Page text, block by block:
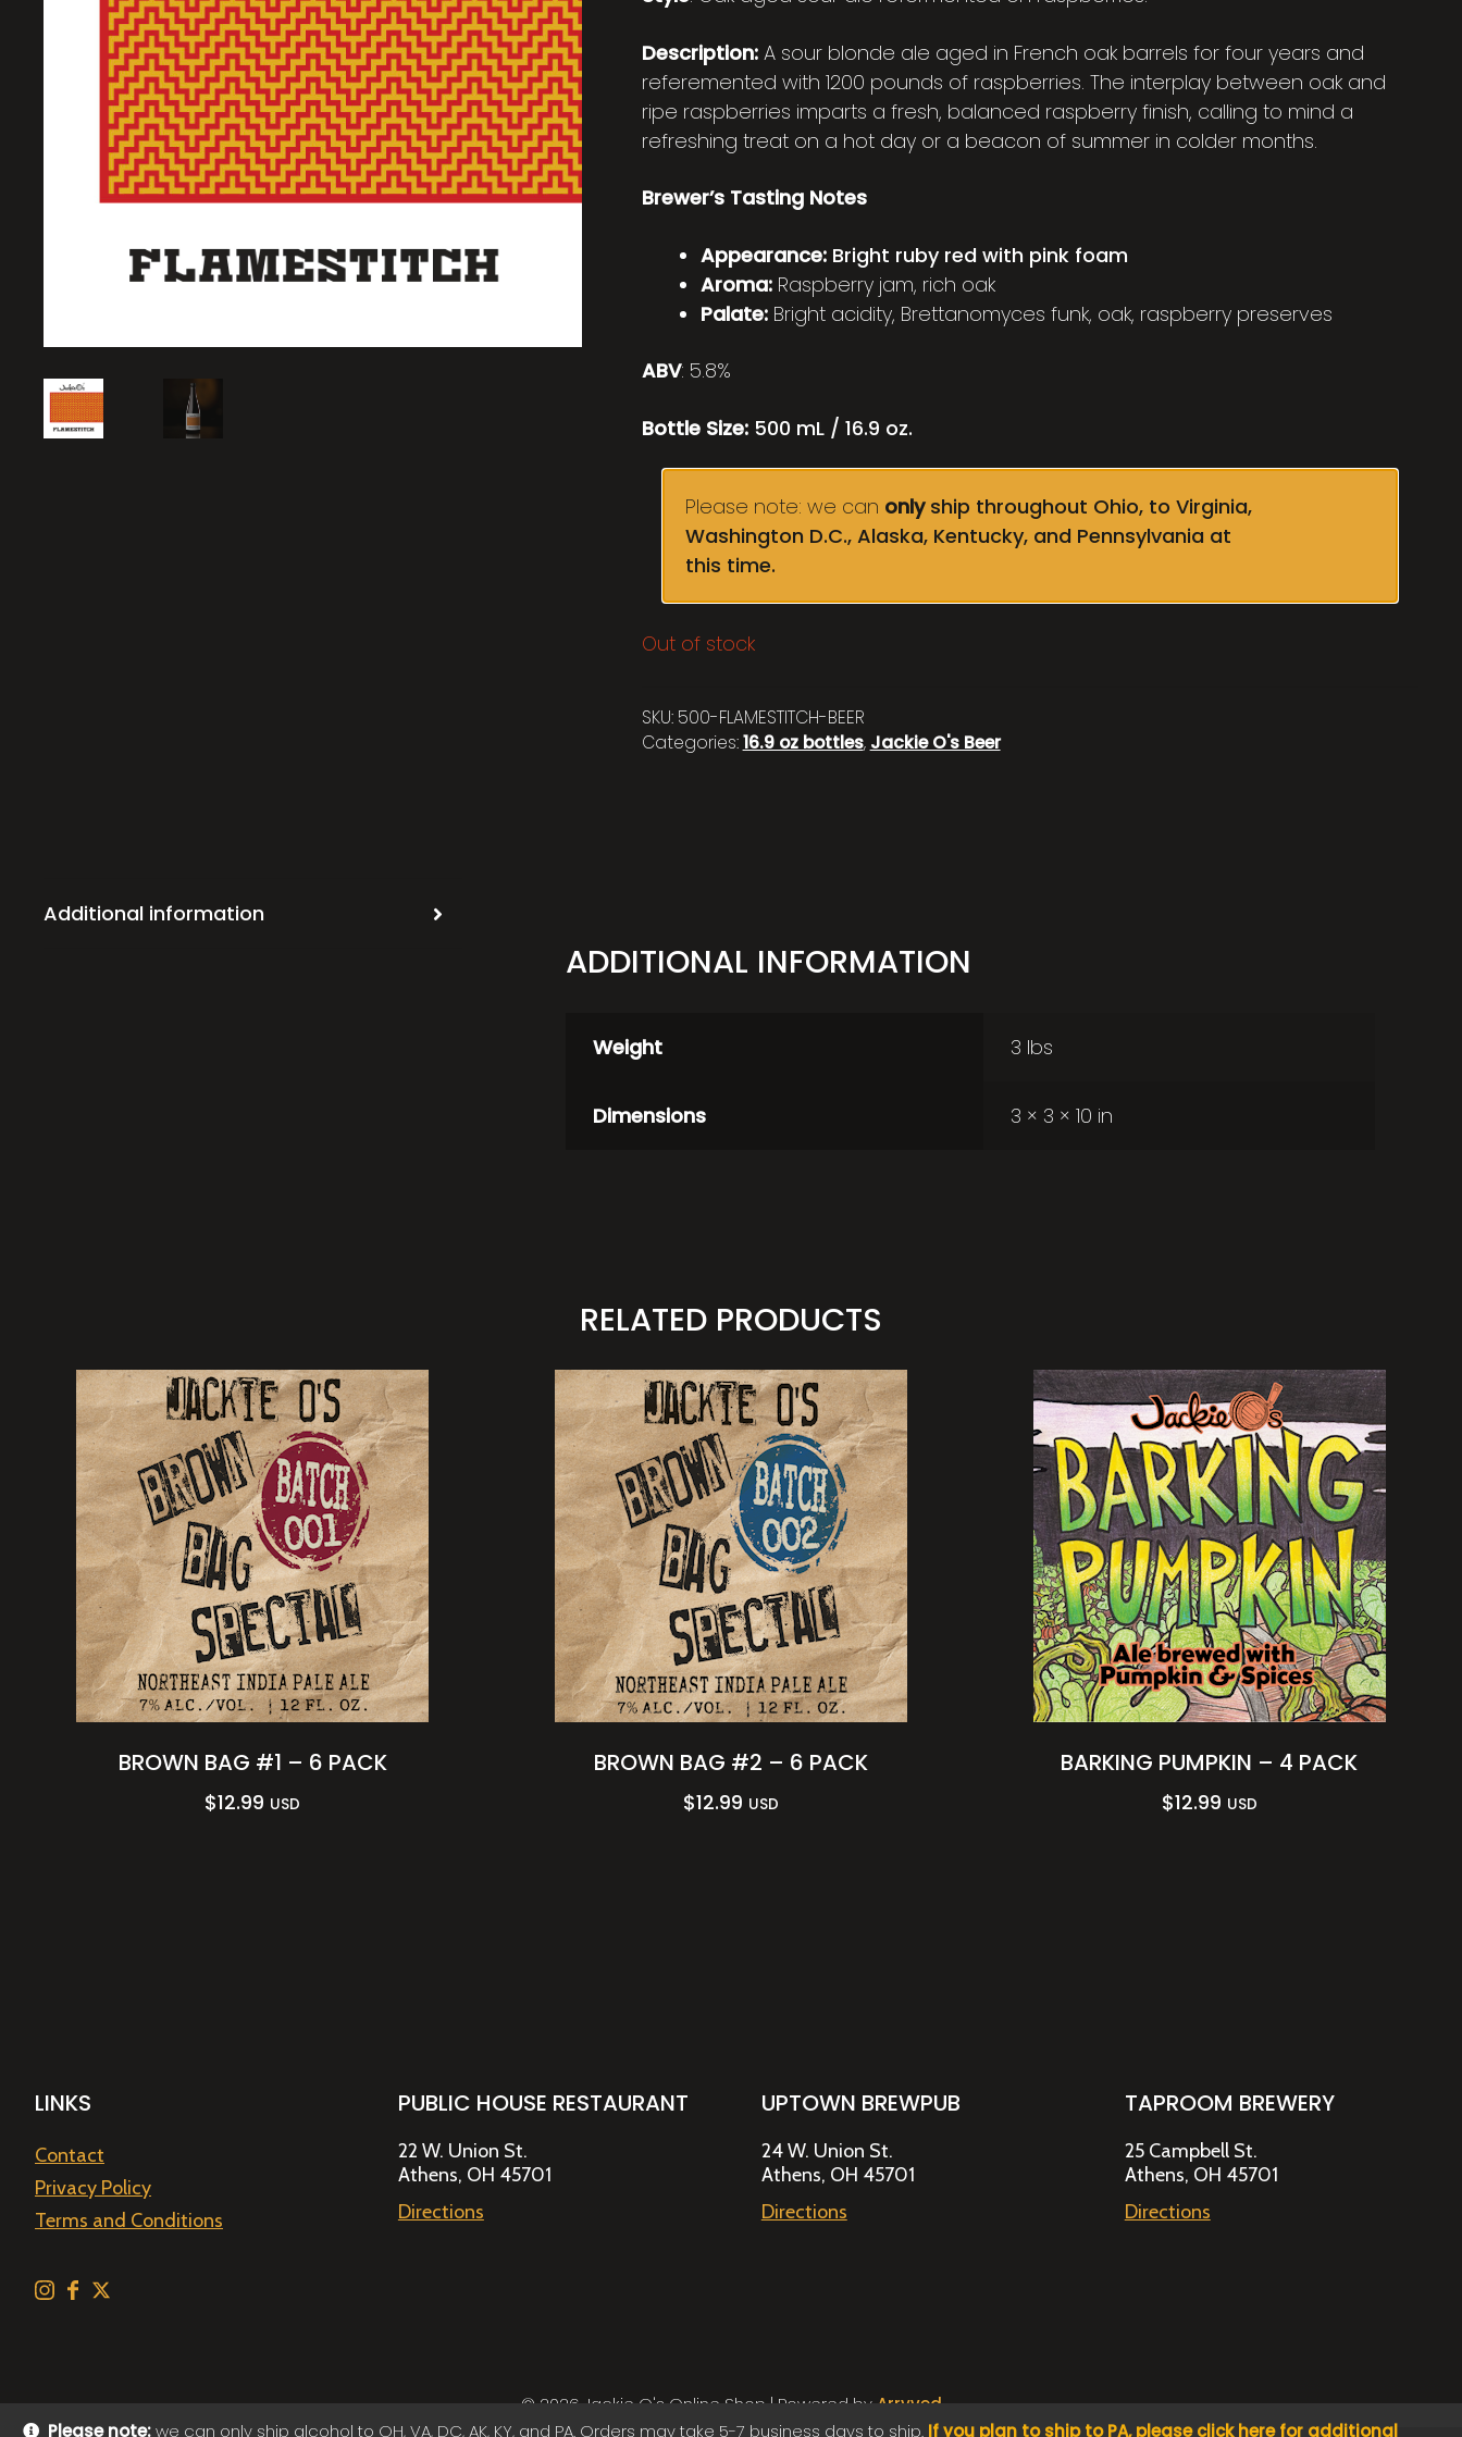
Please note:we can only ship alcohol to OH, VA, DC, AK, KY, and PA. Orders may take 5-7 business days to ship. If you plan to ship to PA, please click here for additional
Description: A sour blonde ale aged in French oak barrels for four years and
referemented with 1200 pounds of raspberries. The interplay between oak and
ripe raspberries imparts a fresh, balanced raspberry finish, calling to mind a
refreshing treat on a hot day or a beacon of summer in colder months.
Brewer’s Tasting Notes
Appearance:Bright ruby red with pink foam
Aroma:Raspberry jam, rich oak
Palate:Bright acidity, Brettanomyces funk, oak, raspberry preserves
ABV: 5.8%
Bottle Size:500 mL / 16.9 oz.
Please note: we can onlyship throughout Ohio, to Virginia,
Washington D.C., Alaska, Kentucky, and Pennsylvania at
this time.
Out of stock
SKU: 500-FLAMESTITCH-BEER
Categories:16.9 oz bottles, Jackie O's Beer
Additional information
ADDITIONAL INFORMATION
Weight 3 lbs
Dimensions 3 × 3 × 10 in
RELATED PRODUCTS
BROWN BAG #1 – 6 PACK
$12.99 USD
BROWN BAG #2 – 6 PACK
$12.99 USD
BARKING PUMPKIN – 4 PACK
$12.99 USD
LINKS
Contact
Privacy Policy
Terms and Conditions
PUBLIC HOUSE RESTAURANT
22 W. Union St.
Athens, OH 45701
Directions
UPTOWN BREWPUB
24 W. Union St.
Athens, OH 45701
Directions
TAPROOM BREWERY
25 Campbell St.
Athens, OH 45701
Directions
© 2026 Jackie O's Online Shop|Powered byArryved
Payments made through this site are secure